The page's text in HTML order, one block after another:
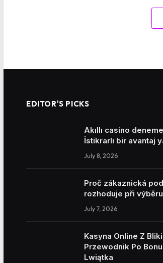
EDITOR'S PICKS
Akıllı casino
İstikrarlı bir avantaj
July 8, 2026
Proč zákaznická
rozhoduje při
July 7, 2026
Kasyna Online Z
Przewodnik Po
Lwiątka